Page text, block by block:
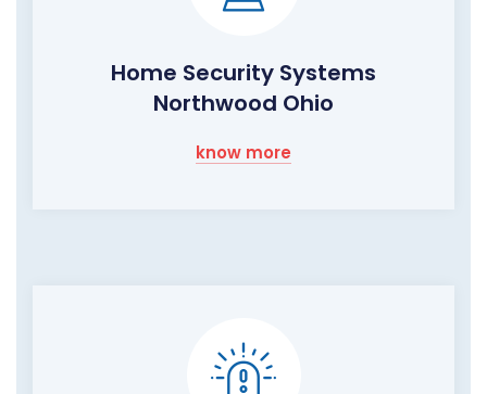
Home Security Systems
Northwood Ohio
know more